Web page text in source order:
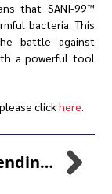
that SANI-99™️
bacteria. This
battle against
a powerful tool
clickhere.
Defending Poultry Farming Against Avian Influenza: The SANI-99™ For AGRI Solution